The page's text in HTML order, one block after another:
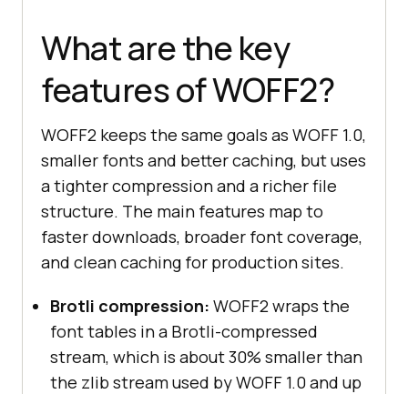
What are the key
features of WOFF2?
WOFF2 keeps the same goals as WOFF 1.0,
smaller fonts and better caching, but uses
a tighter compression and a richer file
structure. The main features map to
faster downloads, broader font coverage,
and clean caching for production sites.
Brotli compression: WOFF2 wraps the
font tables in a Brotli-compressed
stream, which is about 30% smaller than
the zlib stream used by WOFF 1.0 and up